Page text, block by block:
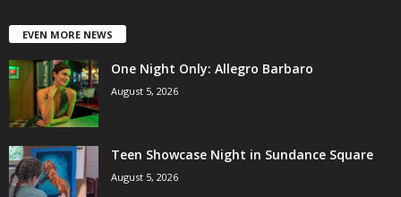
EVEN MORE NEWS
One Night Only: Allegro Barbaro
August 5, 2026
Teen Showcase Night in Sundance Square
August 5, 2026